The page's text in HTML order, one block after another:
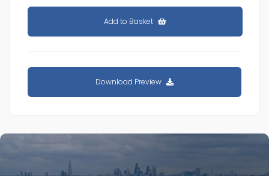
Add to Basket
Download Preview